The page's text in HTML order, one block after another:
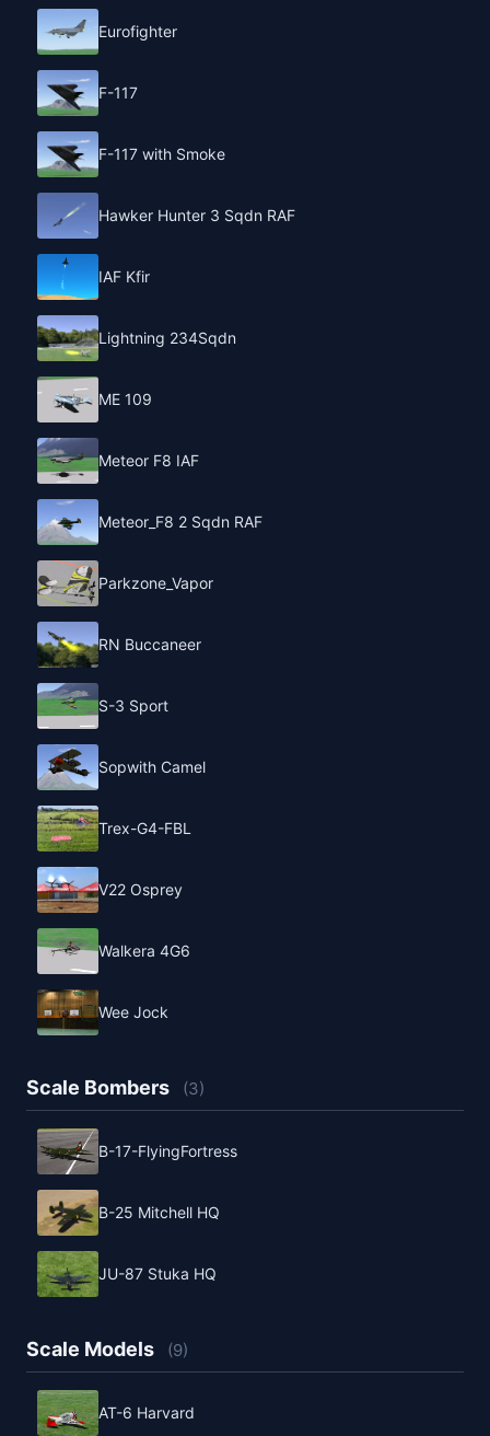
Eurofighter
F-117
F-117 with Smoke
Hawker Hunter 3 Sqdn RAF
IAF Kfir
Lightning 234Sqdn
ME 109
Meteor F8 IAF
Meteor_F8 2 Sqdn RAF
Parkzone_Vapor
RN Buccaneer
S-3 Sport
Sopwith Camel
Trex-G4-FBL
V22 Osprey
Walkera 4G6
Wee Jock
Scale Bombers (3)
B-17-FlyingFortress
B-25 Mitchell HQ
JU-87 Stuka HQ
Scale Models (9)
AT-6 Harvard